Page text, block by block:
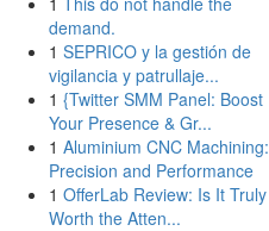
demand.
1 SEPRICO y la gestión de
vigilancia y patrullaje...
1 {Twitter SMM Panel: Boost
Your Presence & Gr...
1 Aluminium CNC Machining:
Precision and Performance
1 OfferLab Review: Is It Truly
Worth the Atten...